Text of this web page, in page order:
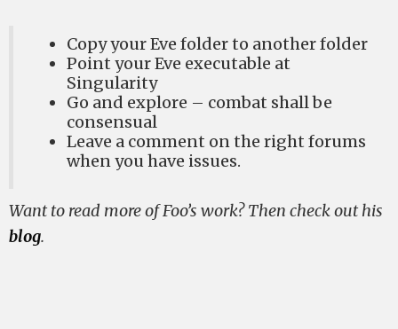
Copy your Eve folder to another folder
Point your Eve executable at
Singularity
Go and explore – combat shall be
consensual
Leave a comment on the right forums
when you have issues.
Want to read more of Foo’s work? Then check out his
blog.